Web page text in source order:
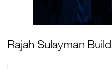
Rajah Sulayman